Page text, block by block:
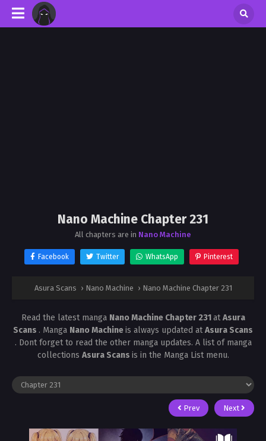
Nano Machine Chapter 231
All chapters are in Nano Machine
Facebook Twitter WhatsApp Pinterest
Asura Scans › Nano Machine › Nano Machine Chapter 231
Read the latest manga Nano Machine Chapter 231atAsura
Scans . Manga Nano Machineis always updated atAsura Scans
. Dont forget to read the other manga updates. A list of manga
collections Asura Scans is in the Manga List menu.
Prev Next